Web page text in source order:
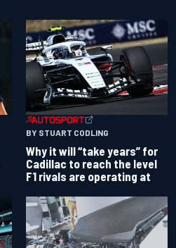
BY STUART CODLING
Why it will “take years” for
Cadillac to reach the level
F1 rivals are operating at